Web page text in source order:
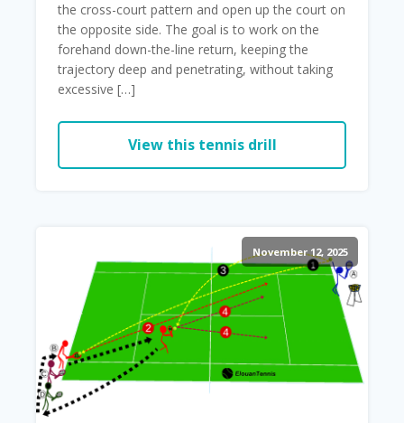
the cross-court pattern and open up the court on
the opposite side. The goal is to work on the
forehand down-the-line return, keeping the
trajectory deep and penetrating, without taking
excessive […]
View this tennis drill
November 12, 2025